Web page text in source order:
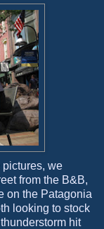
pictures, we
from the B&B,
on the Patagonia
looking to stock
hit